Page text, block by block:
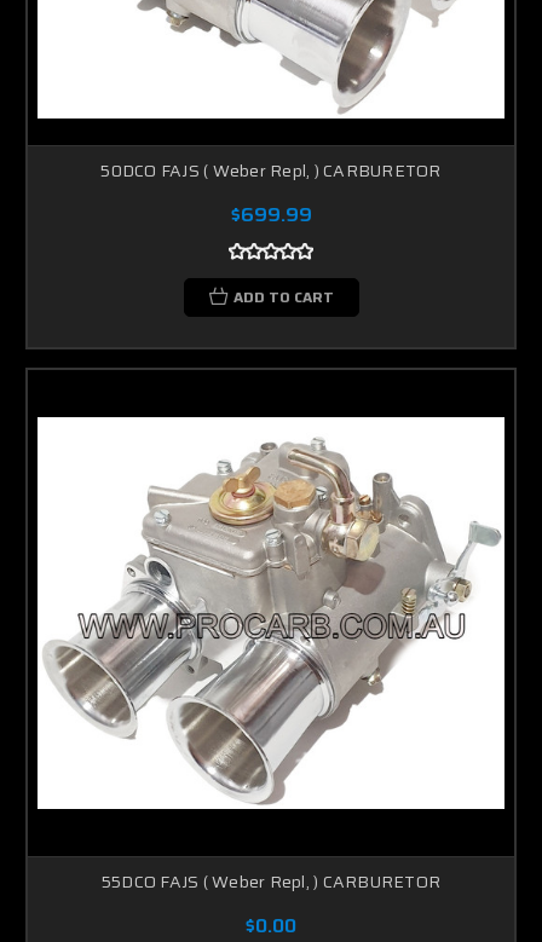
50DCO FAJS ( Weber Repl, ) CARBURETOR
$699.99
ADD TO CART
55DCO FAJS ( Weber Repl, ) CARBURETOR
$0.00